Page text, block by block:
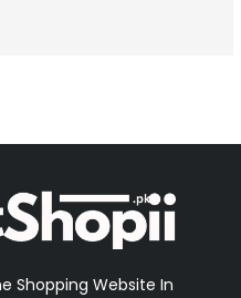
Shopping Website In